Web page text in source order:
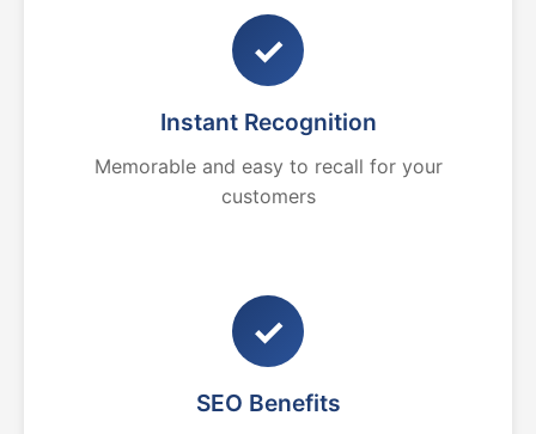
✓
Instant Recognition
Memorable and easy to recall for your
customers
✓
SEO Benefits